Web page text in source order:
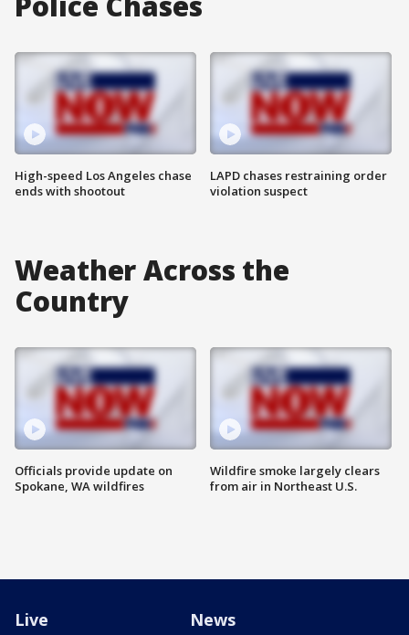
High-speed Los Angeles chase
ends with shootout
LAPD chases restraining order
violation suspect
Weather Across the
Country
Officials provide update on
Spokane, WA wildfires
Wildfire smoke largely clears
from air in Northeast U.S.
Live News